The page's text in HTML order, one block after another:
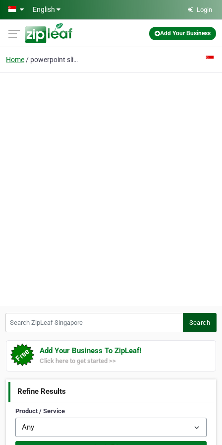
Skip to main content
English Login
Add Your Business
Home powerpoint slides
Search
Add Your Business To ZipLeaf!
Click here to get started >>
Refine Results
Product / Service